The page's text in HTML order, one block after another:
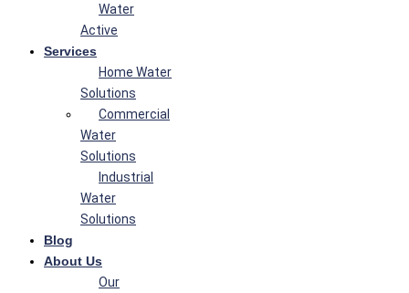
Water
Active
Services
Home Water
Solutions
Commercial
Water
Solutions
Industrial
Water
Solutions
Blog
About Us
Our